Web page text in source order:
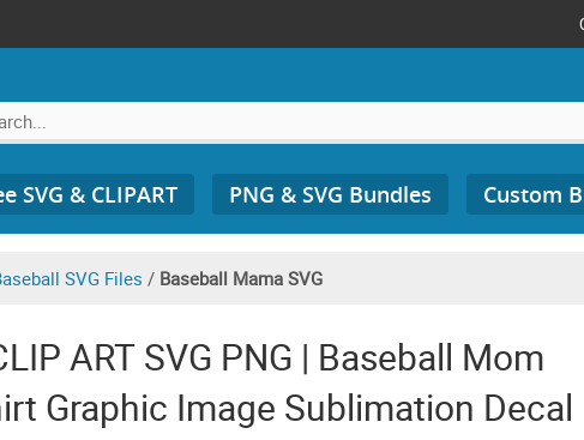
SVG & CLIPART PNG & SVG Bundles Custom
SVG Files / Baseball Mama SVG
ART SVG PNG | Baseball Mom
Graphic Image Sublimation Decal